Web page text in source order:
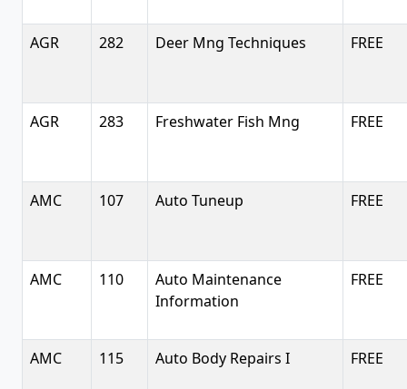
AGR 282 Deer Mng Techniques FREE
AGR 283 Freshwater Fish Mng FREE
AMC 107 Auto Tuneup FREE
AMC 110
Auto Maintenance
Information
FREE
AMC 115 Auto Body Repairs I FREE